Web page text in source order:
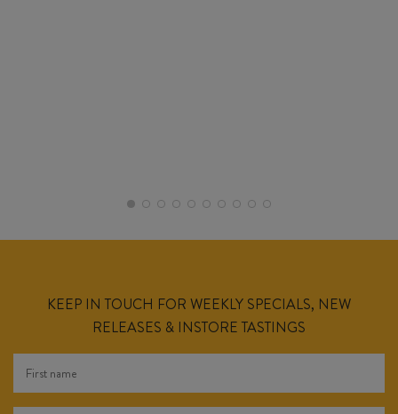
KEEP IN TOUCH FOR WEEKLY SPECIALS, NEW
RELEASES & INSTORE TASTINGS